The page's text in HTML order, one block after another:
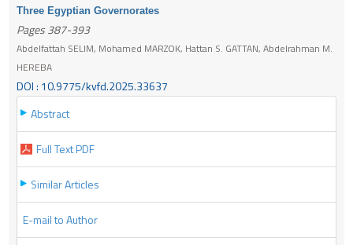
Three Egyptian Governorates
Pages 387-393
Abdelfattah SELIM, Mohamed MARZOK, Hattan S. GATTAN, Abdelrahman M.
HEREBA
DOI : 10.9775/kvfd.2025.33637
Abstract
Full Text PDF
Similar Articles
E-mail to Author